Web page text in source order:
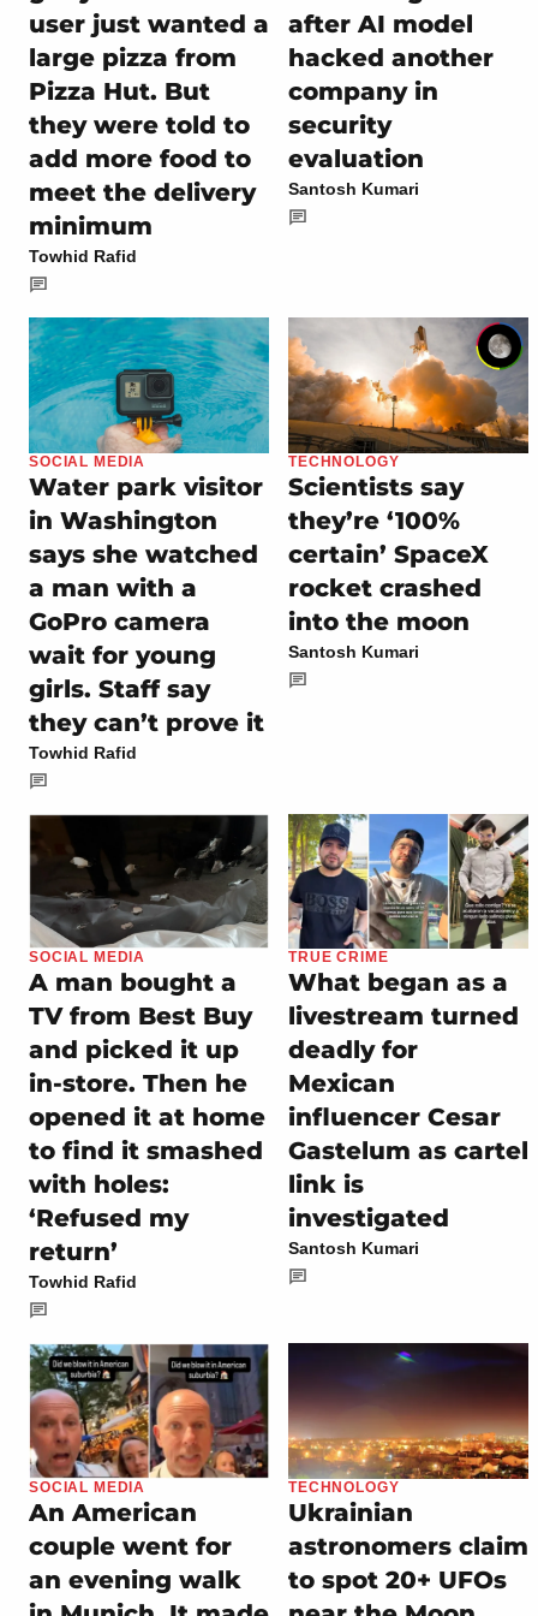
user just wanted a
large pizza from
Pizza Hut. But
they were told to
add more food to
meet the delivery
minimum
Towhid Rafid
after AI model
hacked another
company in
security
evaluation
Santosh Kumari
SOCIAL MEDIA
Water park visitor
in Washington
says she watched
a man with a
GoPro camera
wait for young
girls. Staff say
they can’t prove it
Towhid Rafid
TECHNOLOGY
Scientists say
they’re ‘100%
certain’ SpaceX
rocket crashed
into the moon
Santosh Kumari
SOCIAL MEDIA
A man bought a
TV from Best Buy
and picked it up
in-store. Then he
opened it at home
to find it smashed
with holes:
‘Refused my
return’
Towhid Rafid
TRUE CRIME
What began as a
livestream turned
deadly for
Mexican
influencer Cesar
Gastelum as cartel
link is
investigated
Santosh Kumari
SOCIAL MEDIA
An American
couple went for
an evening walk
TECHNOLOGY
Ukrainian
astronomers claim
to spot 20+ UFOs